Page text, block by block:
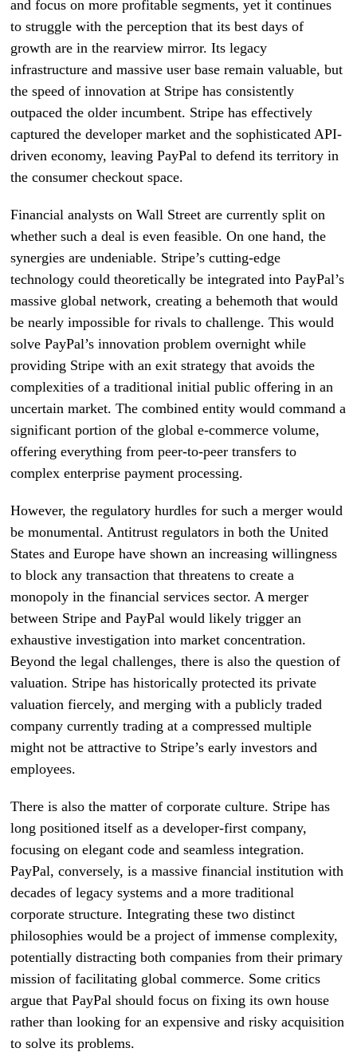
and focus on more profitable segments, yet it continues
to struggle with the perception that its best days of
growth are in the rearview mirror. Its legacy
infrastructure and massive user base remain valuable, but
the speed of innovation at Stripe has consistently
outpaced the older incumbent. Stripe has effectively
captured the developer market and the sophisticated API-
driven economy, leaving PayPal to defend its territory in
the consumer checkout space.
Financial analysts on Wall Street are currently split on
whether such a deal is even feasible. On one hand, the
synergies are undeniable. Stripe’s cutting-edge
technology could theoretically be integrated into PayPal’s
massive global network, creating a behemoth that would
be nearly impossible for rivals to challenge. This would
solve PayPal’s innovation problem overnight while
providing Stripe with an exit strategy that avoids the
complexities of a traditional initial public offering in an
uncertain market. The combined entity would command a
significant portion of the global e-commerce volume,
offering everything from peer-to-peer transfers to
complex enterprise payment processing.
However, the regulatory hurdles for such a merger would
be monumental. Antitrust regulators in both the United
States and Europe have shown an increasing willingness
to block any transaction that threatens to create a
monopoly in the financial services sector. A merger
between Stripe and PayPal would likely trigger an
exhaustive investigation into market concentration.
Beyond the legal challenges, there is also the question of
valuation. Stripe has historically protected its private
valuation fiercely, and merging with a publicly traded
company currently trading at a compressed multiple
might not be attractive to Stripe’s early investors and
employees.
There is also the matter of corporate culture. Stripe has
long positioned itself as a developer-first company,
focusing on elegant code and seamless integration.
PayPal, conversely, is a massive financial institution with
decades of legacy systems and a more traditional
corporate structure. Integrating these two distinct
philosophies would be a project of immense complexity,
potentially distracting both companies from their primary
mission of facilitating global commerce. Some critics
argue that PayPal should focus on fixing its own house
rather than looking for an expensive and risky acquisition
to solve its problems.